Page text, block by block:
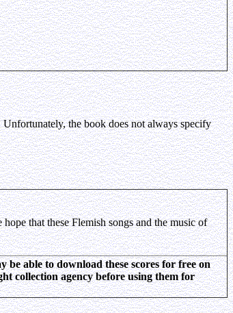
Unfortunately, the book does not always specify
that these Flemish songs and the music of
able to download these scores for free on
collection agency before using them for